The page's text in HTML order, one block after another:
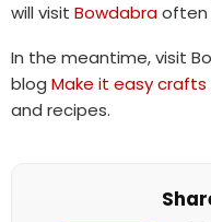
will visit Bowdabraoften
In the meantime, visit
blog Make it easy crafts
and recipes.